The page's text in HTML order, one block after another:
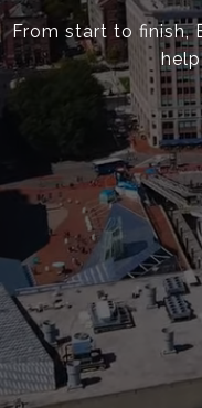
From start to finish,